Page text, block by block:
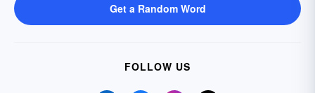
Get a Random Word
FOLLOW US